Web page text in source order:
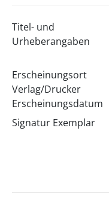
Titel- und
Urheberangaben
Erscheinungsort
Verlag/Drucker
Erscheinungsdatum
Signatur Exemplar